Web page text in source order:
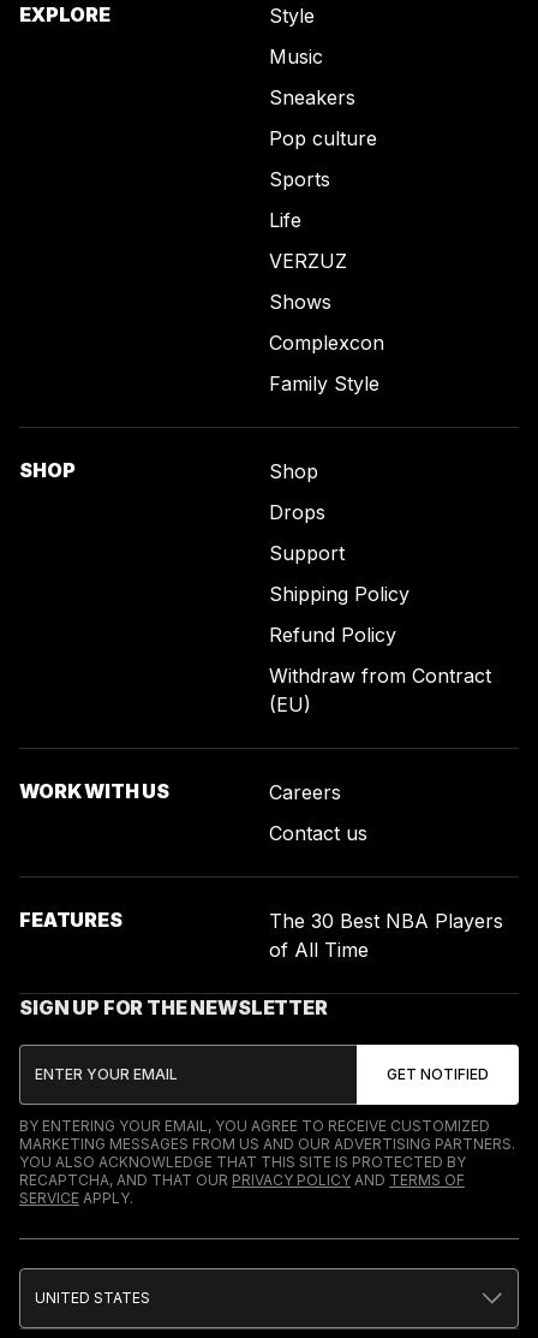
EXPLORE
Style
Music
Sneakers
Pop culture
Sports
Life
VERZUZ
Shows
Complexcon
Family Style
SHOP
Shop
Drops
Support
Shipping Policy
Refund Policy
Withdraw from Contract
(EU)
WORK WITH US
Careers
Contact us
FEATURES
The 30 Best NBA Players
of All Time
SIGN UP FOR THE NEWSLETTER
BY ENTERING YOUR EMAIL, YOU AGREE TO RECEIVE CUSTOMIZED
MARKETING MESSAGES FROM US AND OUR ADVERTISING PARTNERS.
YOU ALSO ACKNOWLEDGE THAT THIS SITE IS PROTECTED BY
RECAPTCHA, AND THAT OUR PRIVACY POLICY AND TERMS OF
SERVICE APPLY.
UNITED STATES